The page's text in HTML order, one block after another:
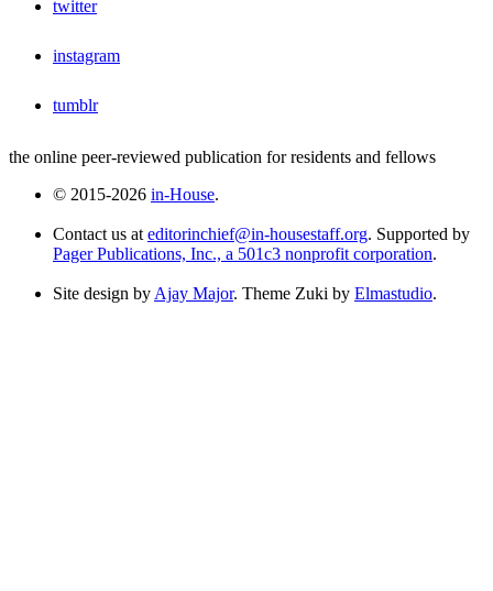
twitter
instagram
tumblr
the online peer-reviewed publication for residents and fellows
© 2015-2026 in-House.
Contact us at editorinchief@in-housestaff.org. Supported by
Pager Publications, Inc., a 501c3 nonprofit corporation.
Site design by Ajay Major. Theme Zuki by Elmastudio.